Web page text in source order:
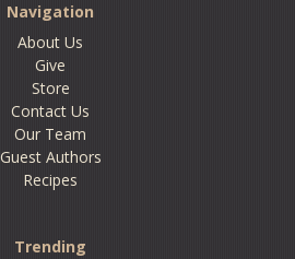
Navigation
About Us
Give
Store
Contact Us
Our Team
Guest Authors
Recipes
Trending